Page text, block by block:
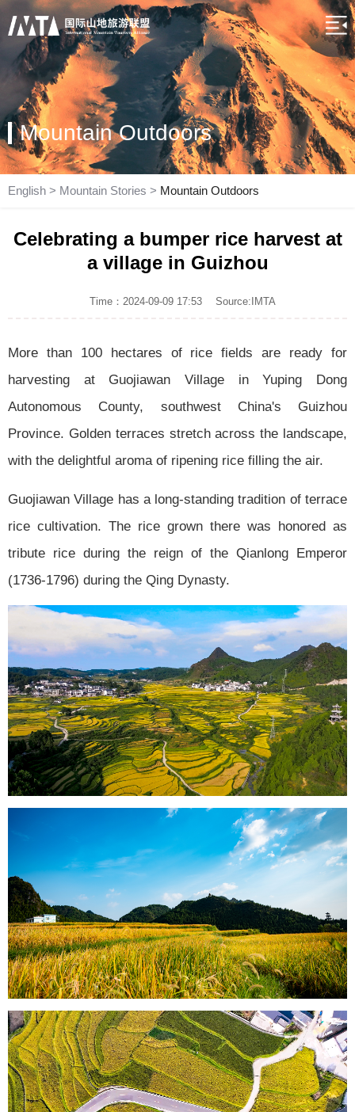
Mountain Outdoors
English > Mountain Stories > Mountain Outdoors
Celebrating a bumper rice harvest at
a village in Guizhou
Time：2024-09-09 17:53 Source:IMTA
More than 100 hectares of rice fields are ready for
harvesting at Guojiawan Village in Yuping Dong
Autonomous County, southwest China's Guizhou
Province. Golden terraces stretch across the landscape,
with the delightful aroma of ripening rice filling the air.
Guojiawan Village has a long-standing tradition of terrace
rice cultivation. The rice grown there was honored as
tribute rice during the reign of the Qianlong Emperor
(1736-1796) during the Qing Dynasty.